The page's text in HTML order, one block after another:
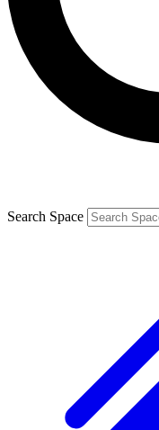
Contact me
By submitting your
and are aged 16 or over.
Search Space